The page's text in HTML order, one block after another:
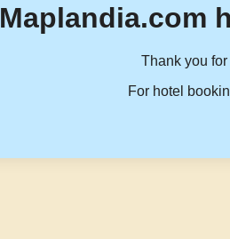
Maplandia.com
Thank you
For hotel